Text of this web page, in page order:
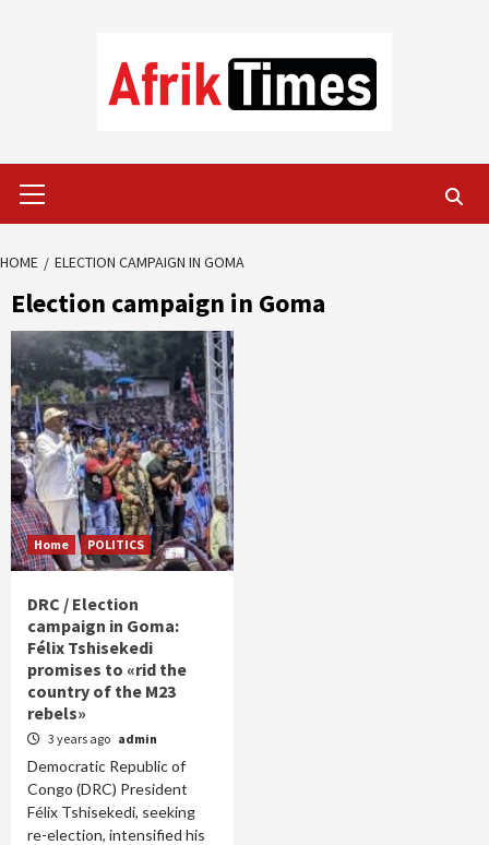
Menu
HOME ELECTION CAMPAIGN IN GOMA
Election campaign in Goma
Home POLITICS
DRC / Election
campaign in Goma:
Félix Tshisekedi
promises to «rid the
country of the M23
rebels»
3 years ago admin
Democratic Republic of
Congo (DRC) President
Félix Tshisekedi, seeking
re-election, intensified his